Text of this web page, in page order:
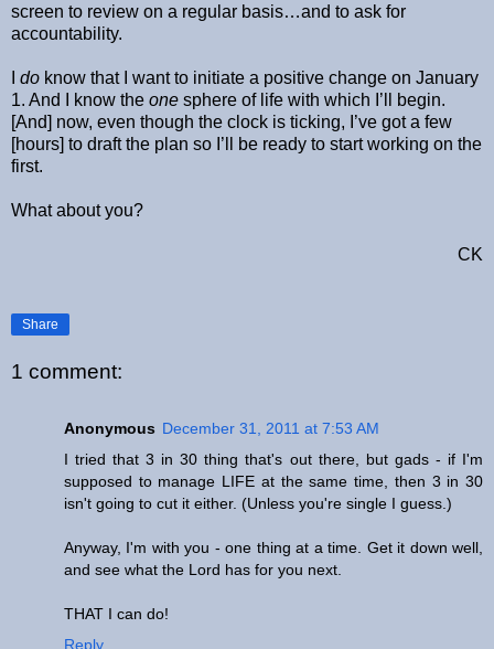
screen to review on a regular basis…and to ask for
accountability.
do know that I want to initiate a positive change on January
1. And I know the one sphere of life with which I’ll begin.
[And] now, even though the clock is ticking, I’ve got a few
[hours] to draft the plan so I’ll be ready to start working on the
first.
What about you?
CK
Share
1 comment:
Anonymous December 31, 2011 at 7:53 AM
I tried that 3 in 30 thing that's out there, but gads - if I'm
supposed to manage LIFE at the same time, then 3 in 30
isn't going to cut it either. (Unless you're single I guess.)
Anyway, I'm with you - one thing at a time. Get it down well,
and see what the Lord has for you next.
THAT I can do!
Reply